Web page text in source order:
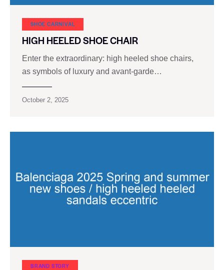
SHOE CARNIVAL​
HIGH HEELED SHOE CHAIR
Enter the extraordinary: high heeled shoe chairs,
as symbols of luxury and avant-garde…
October 2, 2025
BRAND STORY